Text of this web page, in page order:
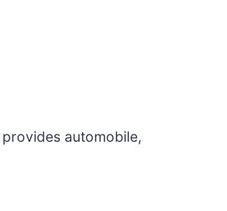
automobile,